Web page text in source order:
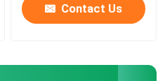
Contact Us